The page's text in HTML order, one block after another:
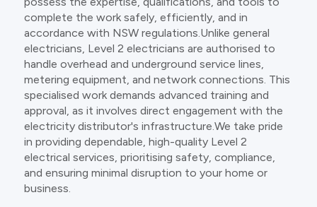
complete the work safely, efficiently, and in
accordance with NSW regulations.Unlike general
electricians, Level 2 electricians are authorised to
handle overhead and underground service lines,
metering equipment, and network connections. This
specialised work demands advanced training and
approval, as it involves direct engagement with the
electricity distributor's infrastructure.We take pride
in providing dependable, high-quality Level 2
electrical services, prioritising safety, compliance,
and ensuring minimal disruption to your home or
business.